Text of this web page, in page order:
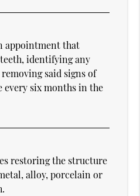
appointment that
identifying any
said signs of
every six months in the
restoring the structure
alloy, porcelain or